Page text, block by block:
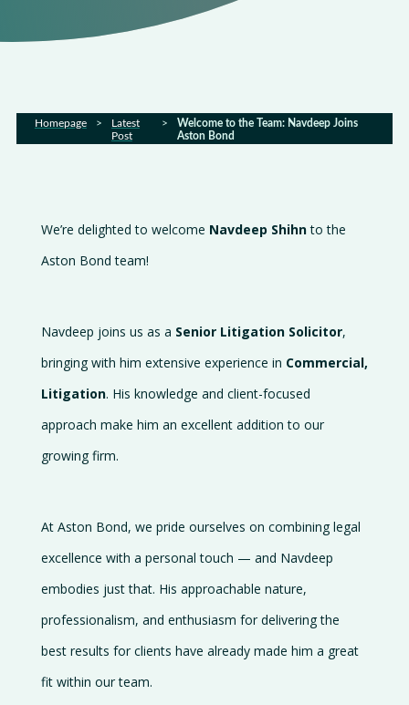
newsHomepage >
Latest
Post
>
Welcome to the Team: Navdeep Joins
Aston Bond
We’re delighted to welcome Navdeep Shihnto the
Aston Bond team!
Navdeep joins us as a Senior Litigation Solicitor,
bringing with him extensive experience in Commercial,
Litigation. His knowledge and client-focused
approach make him an excellent addition to our
growing firm.
At Aston Bond, we pride ourselves on combining legal
excellence with a personal touch — and Navdeep
embodies just that. His approachable nature,
professionalism, and enthusiasm for delivering the
best results for clients have already made him a great
fit within our team.